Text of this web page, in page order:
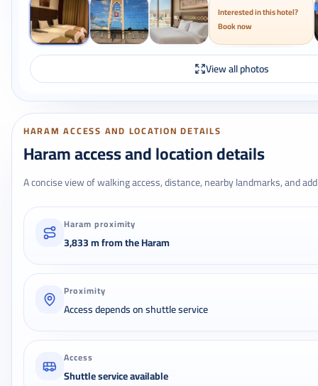
Interested in this hotel?
Book now
View all photos
HARAM ACCESS AND LOCATION DETAILS
Haram access and location details
A concise view of walking access, distance, nearby landmarks, and
Haram proximity
3,833 m from the Haram
Proximity
Access depends on shuttle service
Access
Shuttle service available